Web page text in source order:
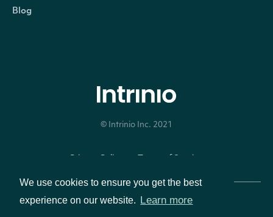
We use cookies to ensure you get the best
experience on our website. Learn more
Blog
© Intrinio Inc. 2021